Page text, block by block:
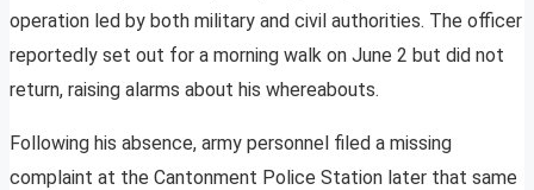
operation led by both military and civil authorities. The officer
reportedly set out for a morning walk on June 2 but did not
return, raising alarms about his whereabouts.
Following his absence, army personnel filed a missing
complaint at the Cantonment Police Station later that same